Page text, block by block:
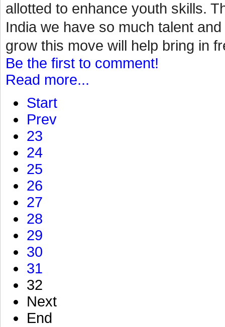
allotted to enhance youth skills.
India we have so much talent
grow this move will help bring in
Be the first to comment!
Read more...
Start
Prev
23
24
25
26
27
28
29
30
31
32
Next
End